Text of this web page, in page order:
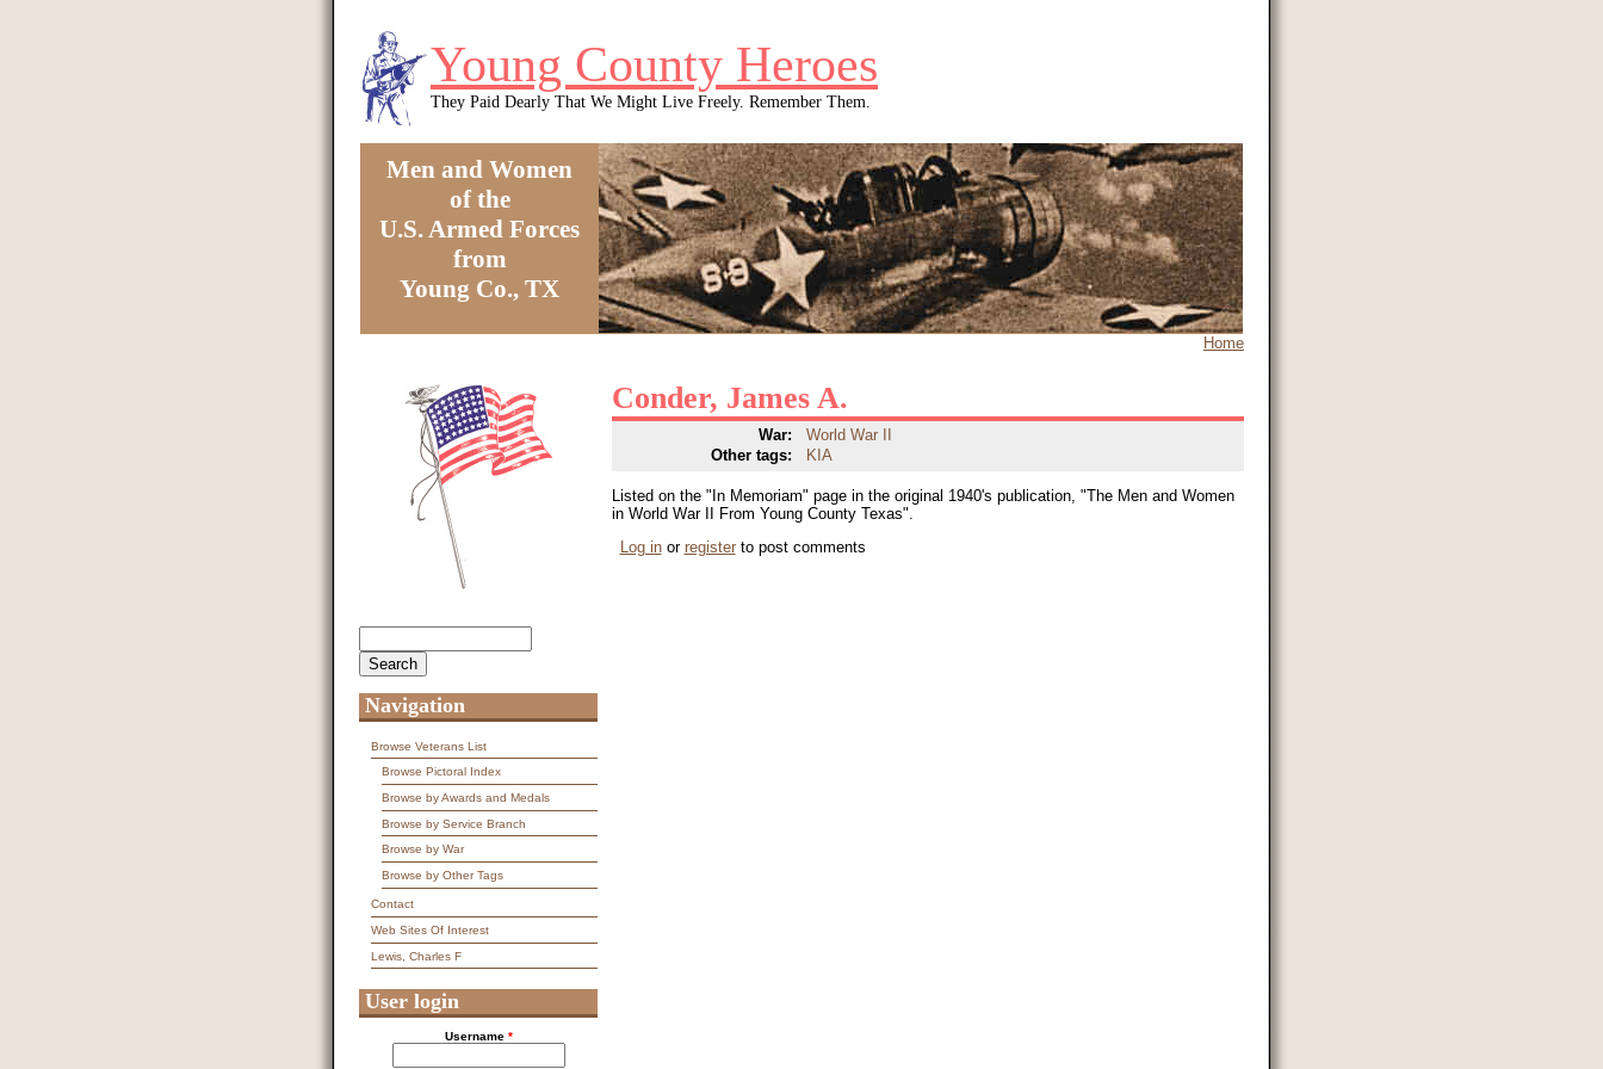
Young County Heroes
They Paid Dearly That We Might Live Freely. Remember Them.
Men and Women
of the
U.S. Armed Forces
from
Young Co., TX
Home
Conder, James A.
War:
World War II
Other tags:
KIA
Listed on the "In Memoriam" page in the original 1940's publication, "The Men and Women
in World War II From Young County Texas".
Log inor registerto post comments
Navigation
Browse Veterans List
Browse Pictoral Index
Browse by Awards and Medals
Browse by Service Branch
Browse by War
Browse by Other Tags
Contact
Web Sites Of Interest
Lewis, Charles F
User login
Username *